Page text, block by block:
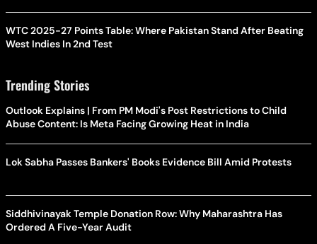
WTC 2025-27 Points Table: Where Pakistan Stand After Beating
West Indies In 2nd Test
Trending Stories
Outlook Explains | From PM Modi's Post Restrictions to Child
Abuse Content: Is Meta Facing Growing Heat in India
Lok Sabha Passes Bankers' Books Evidence Bill Amid Protests
Siddhivinayak Temple Donation Row: Why Maharashtra Has
Ordered A Five-Year Audit